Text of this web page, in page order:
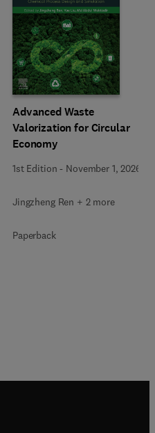
Advanced Waste
Valorization for Circular
Economy
1st Edition - November 1, 2026
Jingzheng Ren + 2 more
Paperback